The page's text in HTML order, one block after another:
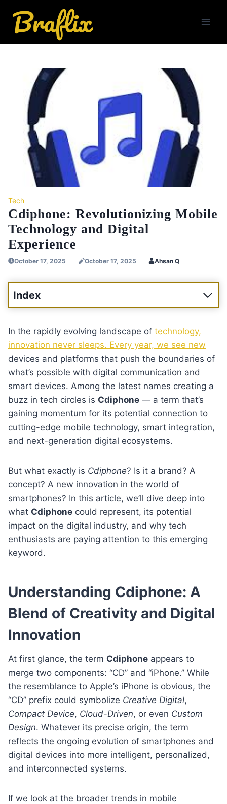
content
Tech
Cdiphone: Revolutionizing Mobile
Technology and Digital
Experience
October 17, 2025 October 17, 2025 Ahsan Q
Index
In the rapidly evolving landscape of technology,
innovation never sleeps. Every year, we see new
devices and platforms that push the boundaries of
what’s possible with digital communication and
smart devices. Among the latest names creating a
buzz in tech circles is Cdiphone — a term that’s
gaining momentum for its potential connection to
cutting-edge mobile technology, smart integration,
and next-generation digital ecosystems.
But what exactly is Cdiphone? Is it a brand? A
concept? A new innovation in the world of
smartphones? In this article, we’ll dive deep into
what Cdiphone could represent, its potential
impact on the digital industry, and why tech
enthusiasts are paying attention to this emerging
keyword.
Understanding Cdiphone: A
Blend of Creativity and Digital
Innovation
At first glance, the term Cdiphone appears to
merge two components: “CD” and “iPhone.” While
the resemblance to Apple’s iPhone is obvious, the
“CD” prefix could symbolize Creative Digital,
Compact Device, Cloud-Driven, or even Custom
Design. Whatever its precise origin, the term
reflects the ongoing evolution of smartphones and
digital devices into more intelligent, personalized,
and interconnected systems.
If we look at the broader trends in mobile